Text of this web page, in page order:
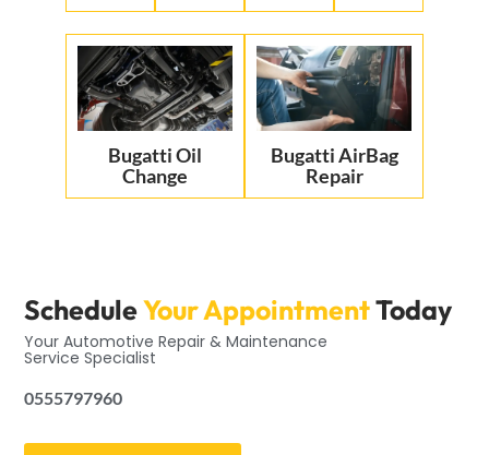
Bugatti Oil
Change
Bugatti AirBag
Repair
ScheduleYour AppointmentToday
Your Automotive Repair & Maintenance
Service Specialist
0555797960